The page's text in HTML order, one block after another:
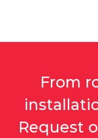
From
Request